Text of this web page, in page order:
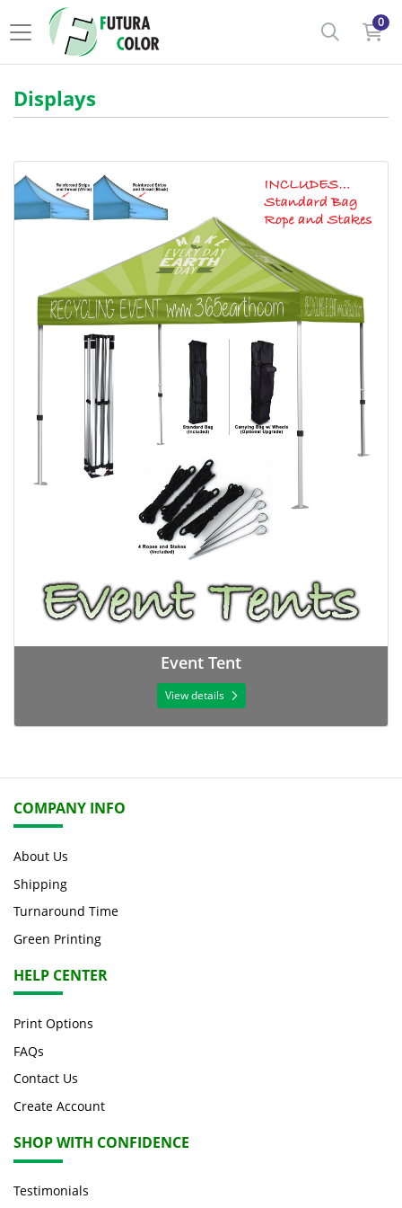
0
Displays
Event Tent
View details
View details Event Tent
COMPANY INFO
About Us
Shipping
Turnaround Time
Green Printing
HELP CENTER
Print Options
FAQs
Contact Us
Create Account
SHOP WITH CONFIDENCE
Testimonials